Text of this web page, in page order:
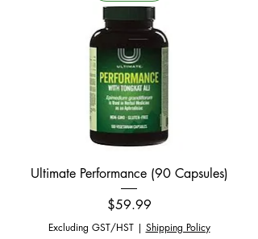
Ultimate Performance (90 Capsules)
Price
$59.99
Excluding GST/HST| Shipping Policy